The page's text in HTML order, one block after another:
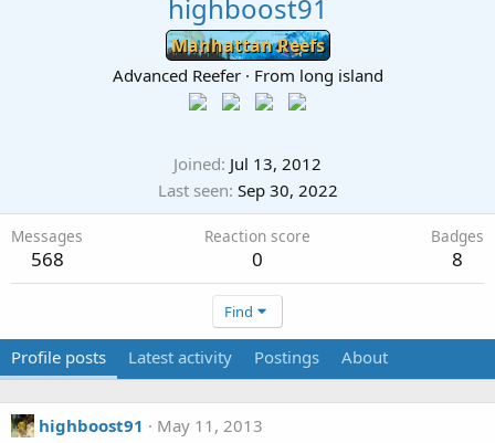
highboost91
Manhattan Reefs
Advanced Reefer · From long island
Joined Jul 13, 2012
Last seen Sep 30, 2022
Messages
568
Reaction score
0
Badges
8
Find
Profile posts Latest activity Postings About
highboost91
May 11, 2013